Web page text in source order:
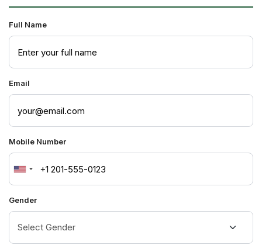
Full Name
Email
Mobile Number
United
States
+1
Gender